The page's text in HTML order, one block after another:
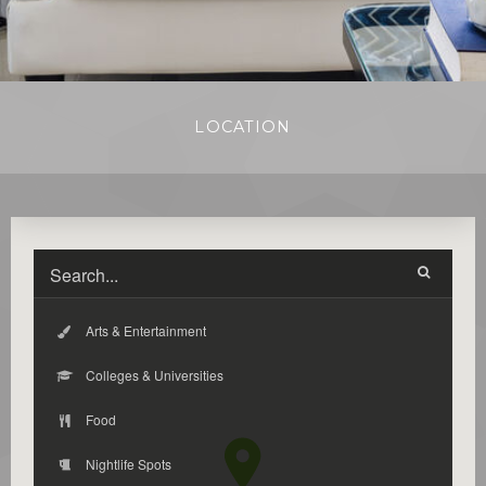
LOCATION
Arts & Entertainment
Colleges & Universities
Food
Nightlife Spots